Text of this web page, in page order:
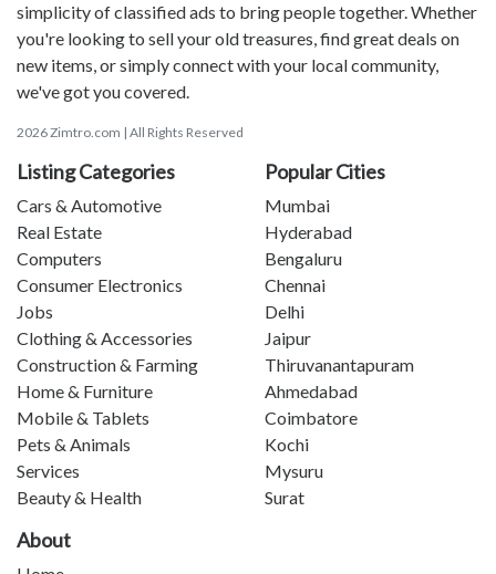
simplicity of classified ads to bring people together. Whether
you're looking to sell your old treasures, find great deals on
new items, or simply connect with your local community,
we've got you covered.
2026 Zimtro.com | All Rights Reserved
Listing Categories
Cars & Automotive
Real Estate
Computers
Consumer Electronics
Jobs
Clothing & Accessories
Construction & Farming
Home & Furniture
Mobile & Tablets
Pets & Animals
Services
Beauty & Health
Popular Cities
Mumbai
Hyderabad
Bengaluru
Chennai
Delhi
Jaipur
Thiruvanantapuram
Ahmedabad
Coimbatore
Kochi
Mysuru
Surat
About